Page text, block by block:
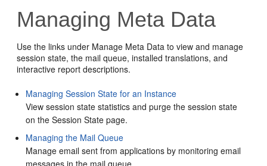
Managing Meta Data
Use the links under Manage Meta Data to view and manage
session state, the mail queue, installed translations, and
interactive report descriptions.
Managing Session State for an Instance
View session state statistics and purge the session state
on the Session State page.
Managing the Mail Queue
Manage email sent from applications by monitoring email
messages in the mail queue.